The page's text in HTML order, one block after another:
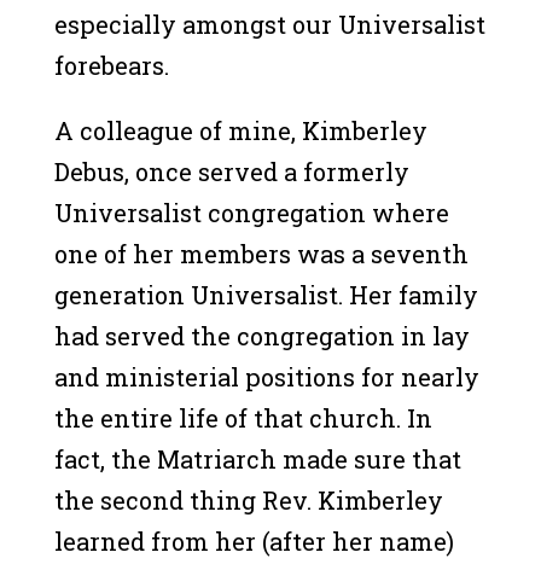
especially amongst our Universalist
forebears.
A colleague of mine, Kimberley
Debus, once served a formerly
Universalist congregation where
one of her members was a seventh
generation Universalist. Her family
had served the congregation in lay
and ministerial positions for nearly
the entire life of that church. In
fact, the Matriarch made sure that
the second thing Rev. Kimberley
learned from her (after her name)